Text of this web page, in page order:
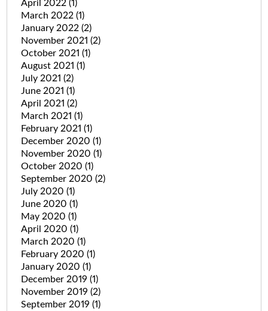
April 2022 (1)
March 2022 (1)
January 2022 (2)
November 2021 (2)
October 2021 (1)
August 2021 (1)
July 2021 (2)
June 2021 (1)
April 2021 (2)
March 2021 (1)
February 2021 (1)
December 2020 (1)
November 2020 (1)
October 2020 (1)
September 2020 (2)
July 2020 (1)
June 2020 (1)
May 2020 (1)
April 2020 (1)
March 2020 (1)
February 2020 (1)
January 2020 (1)
December 2019 (1)
November 2019 (2)
September 2019 (1)